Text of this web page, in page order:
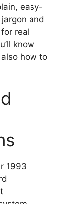
easy-
and
real
know
how to
1993